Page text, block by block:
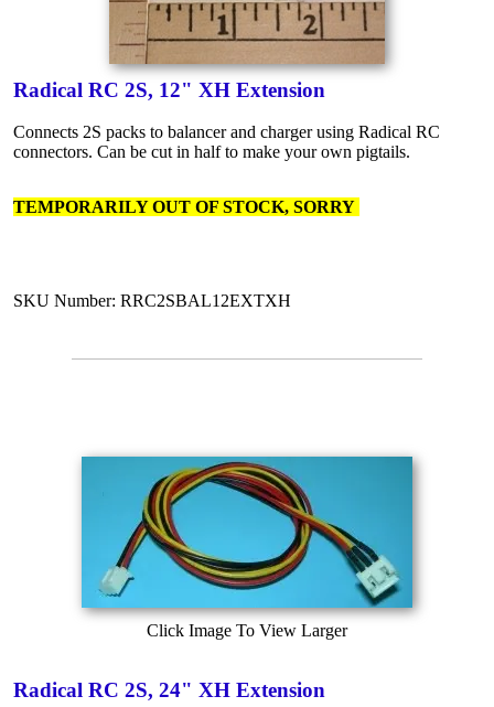
Radical RC 2S, 12" XH Extension
Connects 2S packs to balancer and charger using Radical RC
connectors. Can be cut in half to make your own pigtails.
TEMPORARILY OUT OF STOCK, SORRY
SKU Number: RRC2SBAL12EXTXH
Click Image To View Larger
Radical RC 2S, 24" XH Extension